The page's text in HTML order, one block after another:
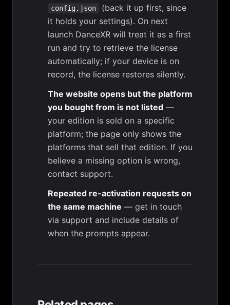
config.json
(back it up first, since
it holds your settings). On next
launch DanceXR will treat it as a first
run and try to retrieve the license
automatically; if your device is on
record, the license restores silently.
The website opens but the platform
you bought from is not listed —
your edition is sold on a specific
platform; the page only shows the
platforms that sell that edition. If you
believe a missing option is wrong,
contact support.
Repeated re-activation requests on
the same machine — get in touch
via support and include details of
when the prompts appear.